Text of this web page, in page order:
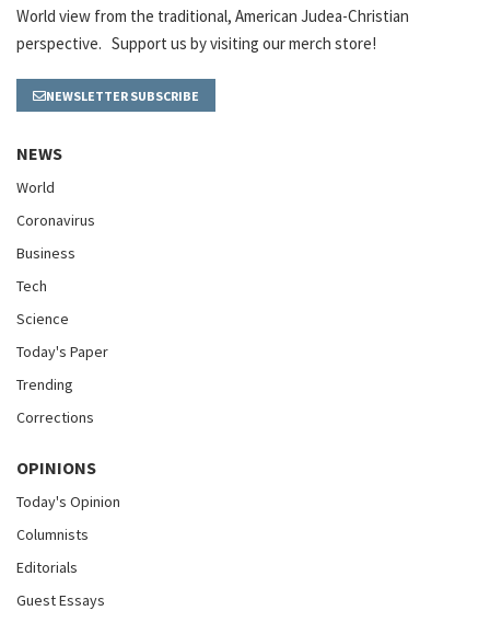
World view from the traditional, American Judea-Christian
perspective. Support us by visiting our merch store!
NEWSLETTER SUBSCRIBE
NEWS
World
Coronavirus
Business
Tech
Science
Today's Paper
Trending
Corrections
OPINIONS
Today's Opinion
Columnists
Editorials
Guest Essays